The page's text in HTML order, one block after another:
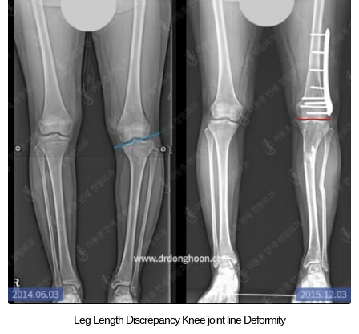
Leg Length Discrepancy Knee joint line Deformity